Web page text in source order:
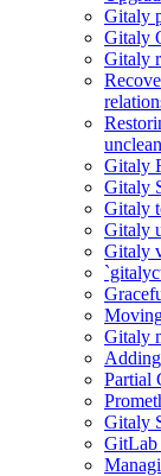
Gitaly
Gitaly
Gitaly
Gitaly
Gitaly
Gitaly
Gitaly
Gitaly
Gitaly
Partial
Gitaly
GitLab